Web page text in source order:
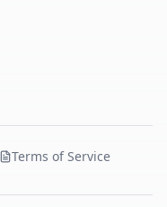
Terms of Service